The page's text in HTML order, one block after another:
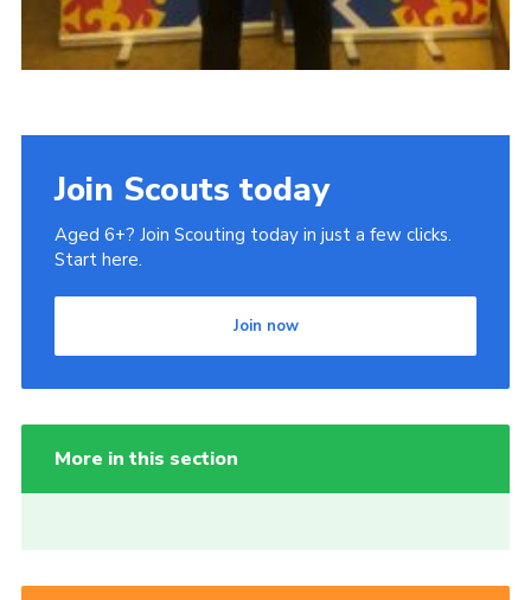
Join Scouts today
Aged 6+? Join Scouting today in just a few clicks.
Start here.
Join now
More in this section